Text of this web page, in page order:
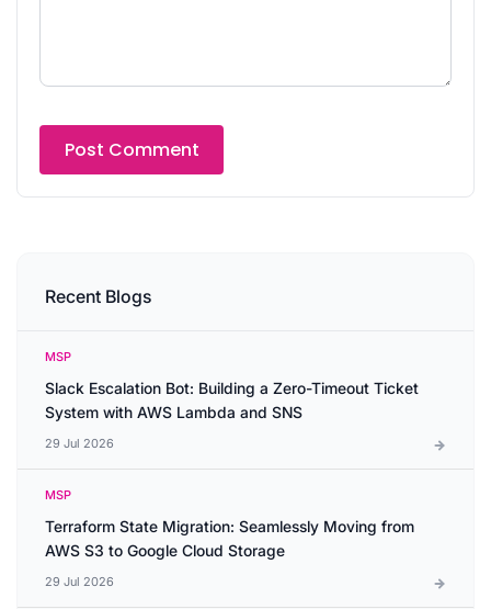
Recent Blogs
MSP
Slack Escalation Bot: Building a Zero-Timeout Ticket
System with AWS Lambda and SNS
29 Jul 2026
MSP
Terraform State Migration: Seamlessly Moving from
AWS S3 to Google Cloud Storage
29 Jul 2026